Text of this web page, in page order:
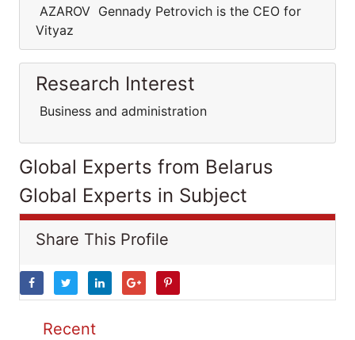
AZAROV Gennady Petrovich is the CEO for
Vityaz
Research Interest
Business and administration
Global Experts from Belarus
Global Experts in Subject
Share This Profile
Recent